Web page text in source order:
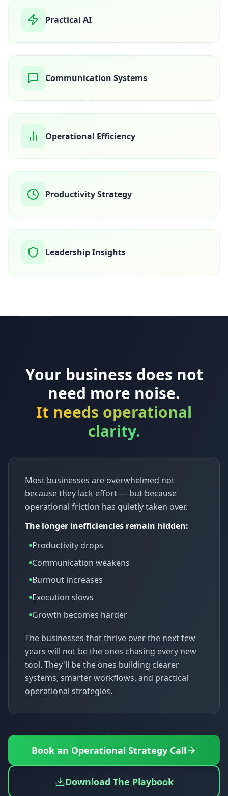
Practical AI
Communication Systems
Operational Efficiency
Productivity Strategy
Leadership Insights
Your business does not
need more noise.
It needs operational
clarity.
Most businesses are overwhelmed not
because they lack effort — but because
operational friction has quietly taken over.
The longer inefficiencies remain hidden:
Productivity drops
Communication weakens
Burnout increases
Execution slows
Growth becomes harder
The businesses that thrive over the next few
years will not be the ones chasing every new
tool. They'll be the ones building clearer
systems, smarter workflows, and practical
operational strategies.
Book an Operational Strategy Call
Download The Playbook